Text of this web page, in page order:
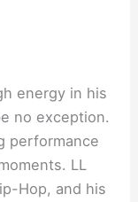
energy in his
no exception.
performance
LL
Hop, and his